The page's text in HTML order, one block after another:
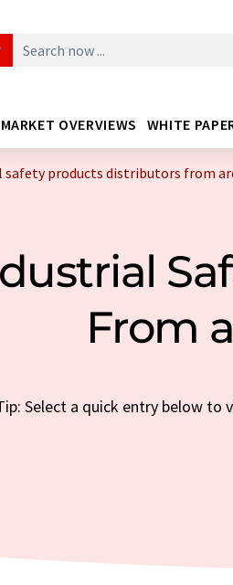
MARKET OVERVIEWS WHITE
safety products distributors from
From
Select a quick entry below